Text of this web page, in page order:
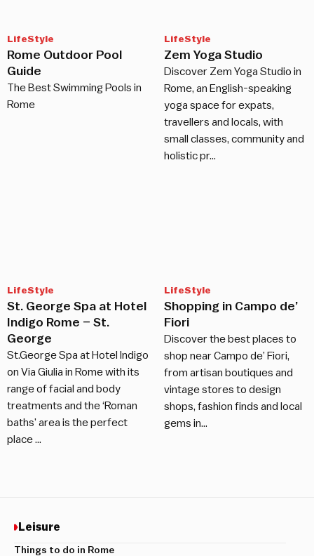
LifeStyle
Rome Outdoor Pool
Guide
The Best Swimming Pools in
Rome
LifeStyle
Zem Yoga Studio
Discover Zem Yoga Studio in
Rome, an English-speaking
yoga space for expats,
travellers and locals, with
small classes, community and
holistic pr…
LifeStyle
St. George Spa at Hotel
Indigo Rome – St.
George
St.George Spa at Hotel Indigo
on Via Giulia in Rome with its
range of facial and body
treatments and the ‘Roman
baths’ area is the perfect
place …
LifeStyle
Shopping in Campo de’
Fiori
Discover the best places to
shop near Campo de’ Fiori,
from artisan boutiques and
vintage stores to design
shops, fashion finds and local
gems in…
Leisure
Things to do in Rome